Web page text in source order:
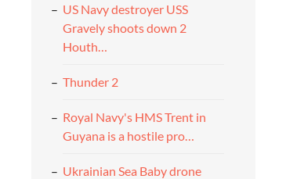
US Navy destroyer USS
Gravely shoots down 2
Houth…
Thunder 2
Royal Navy's HMS Trent in
Guyana is a hostile pro…
Ukrainian Sea Baby drone